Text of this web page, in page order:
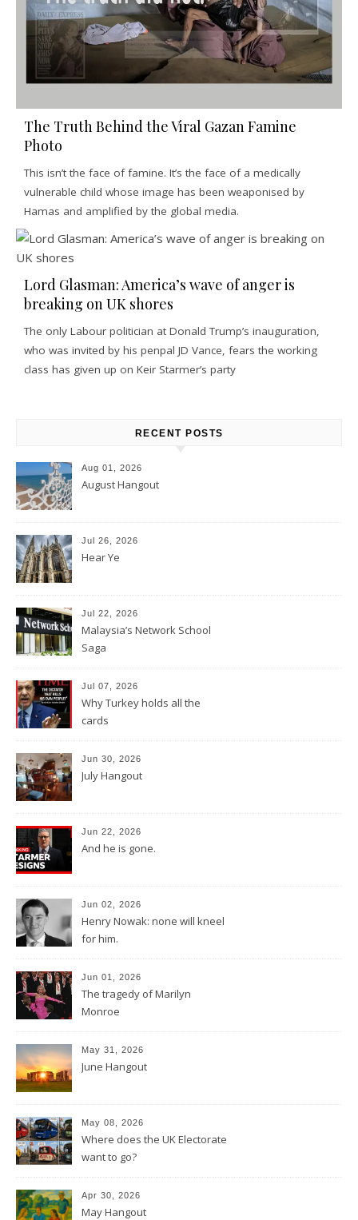
The Truth Behind the Viral Gazan Famine
Photo
This isn’t the face of famine. It’s the face of a medically
vulnerable child whose image has been weaponised by
Hamas and amplified by the global media.
Lord Glasman: America’s wave of anger is
breaking on UK shores
The only Labour politician at Donald Trump’s inauguration,
who was invited by his penpal JD Vance, fears the working
class has given up on Keir Starmer’s party
RECENT POSTS
Aug 01, 2026
August Hangout
Jul 26, 2026
Hear Ye
Jul 22, 2026
Malaysia’s Network School
Saga
Jul 07, 2026
Why Turkey holds all the
cards
Jun 30, 2026
July Hangout
Jun 22, 2026
And he is gone.
Jun 02, 2026
Henry Nowak: none will kneel
for him.
Jun 01, 2026
The tragedy of Marilyn
Monroe
May 31, 2026
June Hangout
May 08, 2026
Where does the UK Electorate
want to go?
Apr 30, 2026
May Hangout